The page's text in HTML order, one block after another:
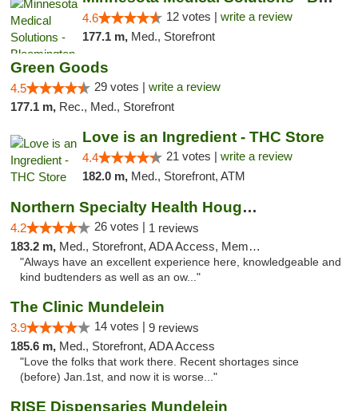
4.6 12 votes | write a review
177.1 m, Med., Storefront
Green Goods
4.5 29 votes | write a review
177.1 m, Rec., Med., Storefront
Love is an Ingredient - THC Store
4.4 21 votes | write a review
182.0 m, Med., Storefront, ATM
Northern Specialty Health Houghton
4.2 26 votes | 1 reviews
183.2 m, Med., Storefront, ADA Access, Member Application Required
"Always have an excellent experience here, knowledgeable and
kind budtenders as well as an ow..."
The Clinic Mundelein
3.9 14 votes | 9 reviews
185.6 m, Med., Storefront, ADA Access
"Love the folks that work there. Recent shortages since
(before) Jan.1st, and now it is worse..."
RISE Dispensaries Mundelein